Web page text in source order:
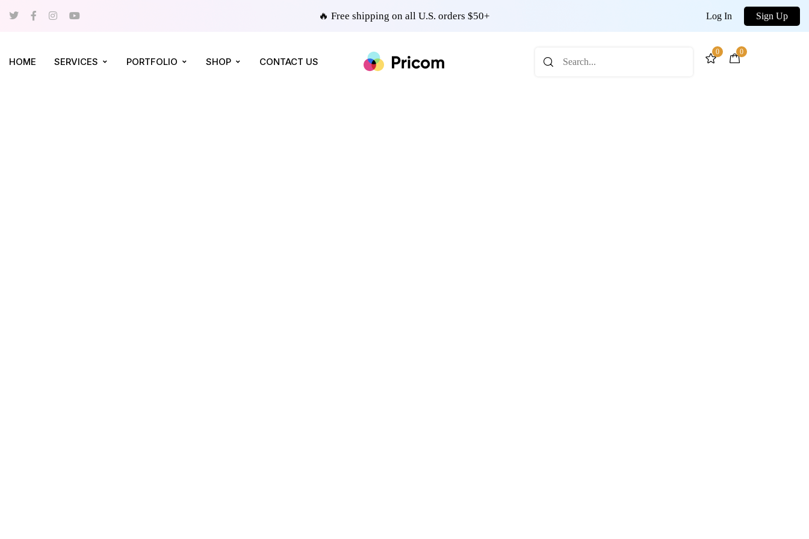
🔥 Free shipping on all U.S. orders $50+ Log In Sign Up
HOME SERVICES PORTFOLIO SHOP CONTACT US
0 0